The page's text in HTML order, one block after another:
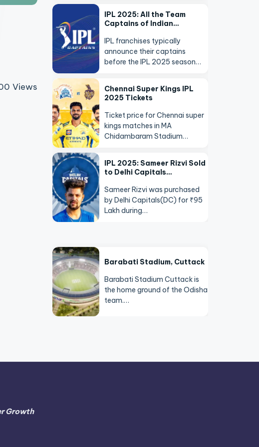
Views
IPL 2025: All the Team
Captains of Indian…
IPL franchises typically
announce their captains
before the IPL 2025 season…
Chennai Super Kings IPL
2025 Tickets
Ticket price for Chennai super
kings matches in MA
Chidambaram Stadium…
IPL 2025: Sameer Rizvi Sold
to Delhi Capitals…
Sameer Rizvi was purchased
by Delhi Capitals(DC) for ₹95
Lakh during…
Barabati Stadium, Cuttack
Barabati Stadium Cuttack is
the home ground of the Odisha
team.…
Growth